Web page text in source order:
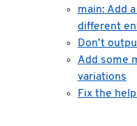
main: Add a
different
Don’t
Add some
variations
Fix the